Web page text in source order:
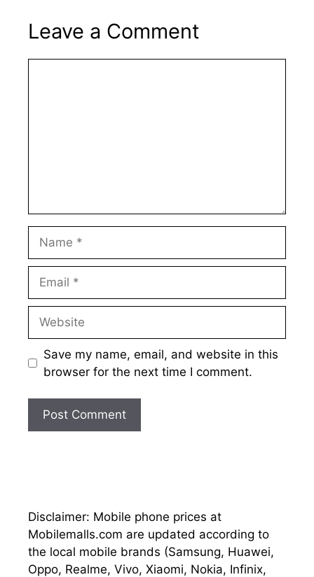
Leave a Comment
Save my name, email, and website in this
browser for the next time I comment.
Disclaimer: Mobile phone prices at
Mobilemalls.com are updated according to
the local mobile brands (Samsung, Huawei,
Oppo, Realme, Vivo, Xiaomi, Nokia, Infinix,